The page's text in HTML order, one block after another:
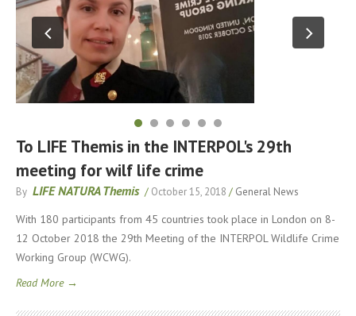
To LIFE Themis in the INTERPOL's 29th
meeting for wilf life crime
By LIFE NATURA Themis / October 15, 2018 / General News
With 180 participants from 45 countries took place in London on 8-
12 October 2018 the 29th Meeting of the INTERPOL Wildlife Crime
Working Group (WCWG).
Read More →